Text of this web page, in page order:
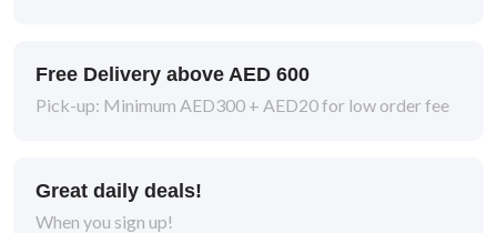
Kitten 1
Free Delivery above AED 600
Pick-up: Minimum AED300 + AED20 for low order fee
Great daily deals!
When you sign up!